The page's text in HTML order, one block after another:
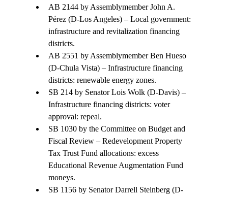
AB 2144 by Assemblymember John A.
Pérez (D-Los Angeles) – Local government:
infrastructure and revitalization financing
districts.
AB 2551 by Assemblymember Ben Hueso
(D-Chula Vista) – Infrastructure financing
districts: renewable energy zones.
SB 214 by Senator Lois Wolk (D-Davis) –
Infrastructure financing districts: voter
approval: repeal.
SB 1030 by the Committee on Budget and
Fiscal Review – Redevelopment Property
Tax Trust Fund allocations: excess
Educational Revenue Augmentation Fund
moneys.
SB 1156 by Senator Darrell Steinberg (D-